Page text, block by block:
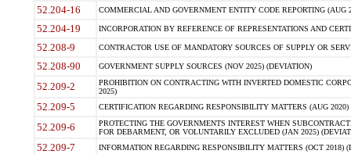
52.204-16 COMMERCIAL AND GOVERNMENT ENTITY CODE REPORTING (AUG
52.204-19 INCORPORATION BY REFERENCE OF REPRESENTATIONS AND
52.208-9 CONTRACTOR USE OF MANDATORY SOURCES OF SUPPLY OR
52.208-90 GOVERNMENT SUPPLY SOURCES (NOV 2025) (DEVIATION)
52.209-2
PROHIBITION ON CONTRACTING WITH INVERTED DOMESTIC
2025)
52.209-5 CERTIFICATION REGARDING RESPONSIBILITY MATTERS (AUG
52.209-6
PROTECTING THE GOVERNMENTS INTEREST WHEN
FOR DEBARMENT, OR VOLUNTARILY EXCLUDED (JAN 2025)
52.209-7 INFORMATION REGARDING RESPONSIBILITY MATTERS (OCT 2018)